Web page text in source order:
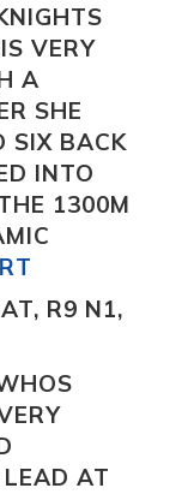
VERY
A
SHE
SIX BACK
INTO
1300M
R9 N1,
AT